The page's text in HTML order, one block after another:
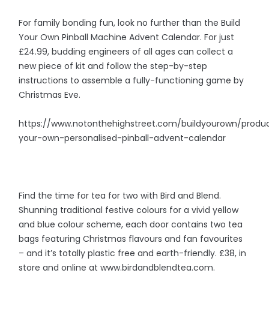
For family bonding fun, look no further than the Build
Your Own Pinball Machine Advent Calendar. For just
£24.99, budding engineers of all ages can collect a
new piece of kit and follow the step-by-step
instructions to assemble a fully-functioning game by
Christmas Eve.
https://www.notonthehighstreet.com/buildyourown/
your-own-personalised-pinball-advent-calendar
Find the time for tea for two with Bird and Blend.
Shunning traditional festive colours for a vivid yellow
and blue colour scheme, each door contains two tea
bags featuring Christmas flavours and fan favourites
– and it’s totally plastic free and earth-friendly. £38, in
store and online at www.birdandblendtea.com.